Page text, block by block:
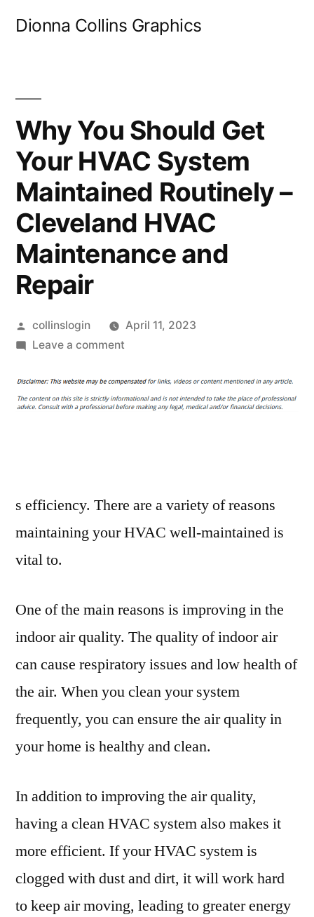
Dionna Collins Graphics
Why You Should Get
Your HVAC System
Maintained Routinely –
Cleveland HVAC
Maintenance and
Repair
Posted
by
collinslogin
April 11, 2023
Leave a commenton
You
Should
Maintained
–
and
Repair
s efficiency. There are a variety of reasons
maintaining your HVAC well-maintained is
vital to.
One of the main reasons is improving in the
indoor air quality. The quality of indoor air
can cause respiratory issues and low health of
the air. When you clean your system
frequently, you can ensure the air quality in
your home is healthy and clean.
In addition to improving the air quality,
having a clean HVAC system also makes it
more efficient. If your HVAC system is
clogged with dust and dirt, it will work hard
to keep air moving, leading to greater energy